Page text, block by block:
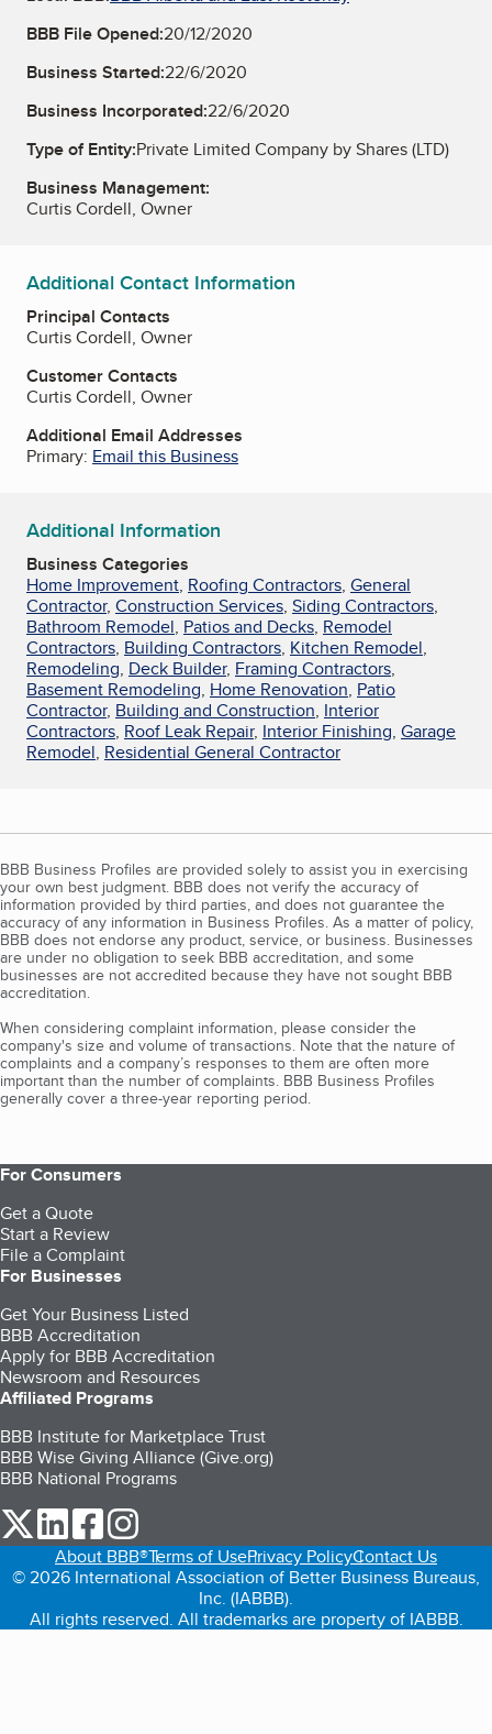
BBB File Opened:20/12/2020
Business Started:22/6/2020
Business Incorporated:22/6/2020
Type of Entity:Private Limited Company by Shares (LTD)
Business Management:
Curtis Cordell, Owner
Additional Contact Information
Principal Contacts
Curtis Cordell, Owner
Customer Contacts
Curtis Cordell, Owner
Additional Email Addresses
Primary: Email this Business
Additional Information
Business Categories
Home Improvement, Roofing Contractors, General
Contractor, Construction Services, Siding Contractors,
Bathroom Remodel, Patios and Decks, Remodel
Contractors, Building Contractors, Kitchen Remodel,
Remodeling, Deck Builder, Framing Contractors,
Basement Remodeling, Home Renovation, Patio
Contractor, Building and Construction, Interior
Contractors, Roof Leak Repair, Interior Finishing, Garage
Remodel, Residential General Contractor
BBB Business Profiles are provided solely to assist you in exercising
your own best judgment. BBB does not verify the accuracy of
information provided by third parties, and does not guarantee the
accuracy of any information in Business Profiles. As a matter of policy,
BBB does not endorse any product, service, or business. Businesses
are under no obligation to seek BBB accreditation, and some
businesses are not accredited because they have not sought BBB
accreditation.
When considering complaint information, please consider the
company's size and volume of transactions. Note that the nature of
complaints and a company’s responses to them are often more
important than the number of complaints. BBB Business Profiles
generally cover a three-year reporting period.
For Consumers
Get a Quote
Start a Review
File a Complaint
For Businesses
Get Your Business Listed
BBB Accreditation
Apply for BBB Accreditation
Newsroom and Resources
Affiliated Programs
BBB Institute for Marketplace Trust
BBB Wise Giving Alliance (Give.org)
BBB National Programs
our Twitter (opens in a new tab)
our LinkedIn (opens in a new tab)
our Facebook (opens in a new tab)
About BBB®Terms of UsePrivacy PolicyContact Us
© 2026 International Association of Better Business Bureaus,
Inc. (IABBB).
All rights reserved. All trademarks are property of IABBB.